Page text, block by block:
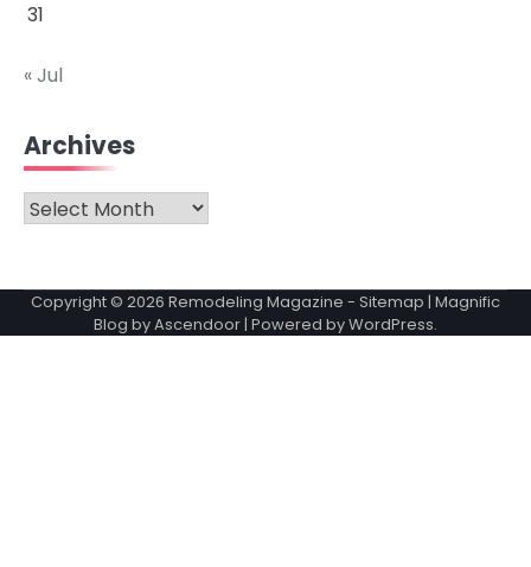
31
« Jul
Archives
Archives
Copyright © 2026 Remodeling Magazine - Sitemap | Magnific
Blog byAscendoor| Powered byWordPress.